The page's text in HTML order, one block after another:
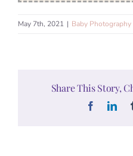
May 7th, 2021 | Baby Photography
Share This Story,
Facebook